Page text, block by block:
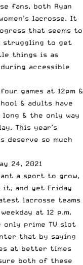
fans, both Ryan
lacrosse. It
that seems to
struggling to get
things is as
during accessible
games at 12pm &
& adults have
& the only way
This year’s
deserve so much
24, 2021
a sport to grow,
it, and yet Friday
lacrosse teams
at 12 p.m.
only prime TV slot
that by saying
at better times
both of these